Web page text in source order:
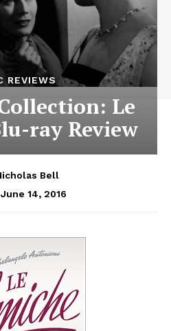
REVIEWS
Le
ray Review
Bell
June 14, 2016